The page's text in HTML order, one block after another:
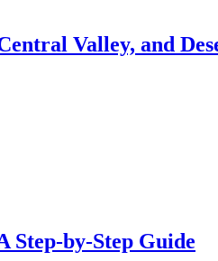
Valley, and
Step-by-Step Guide